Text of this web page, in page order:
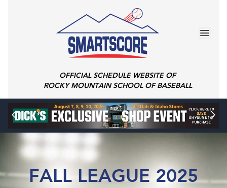
OFFICIAL SCHEDULE WEBSITE OF
ROCKY MOUNTAIN SCHOOL OF BASEBALL
FALL LEAGUE 2025